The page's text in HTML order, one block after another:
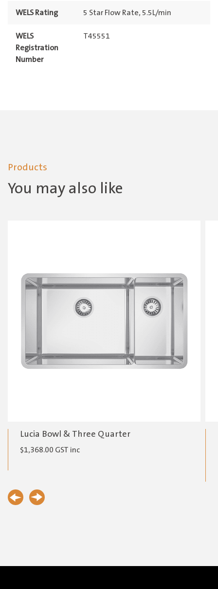
WELS Rating 5 Star Flow Rate, 5.5L/min
WELS
Registration
Number
T45551
Products
You may also like
Lucia Bowl & Three Quarter
$1,368.00 GST inc